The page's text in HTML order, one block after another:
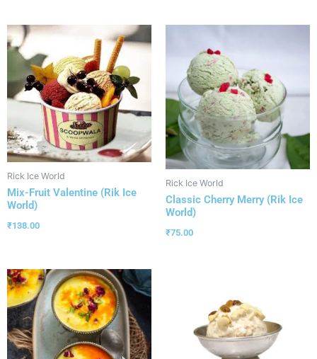
Rick Ice World
Mix-Fruit Valentine (Rik Ice
World)
₹138.00
Rick Ice World
Classic Cherry Merry (Rik Ice
World)
₹75.00